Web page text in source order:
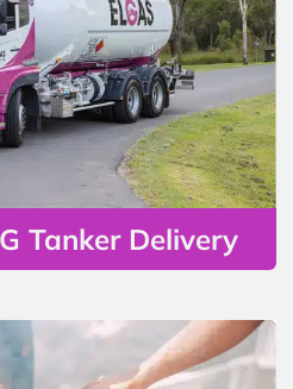
Tanker Delivery